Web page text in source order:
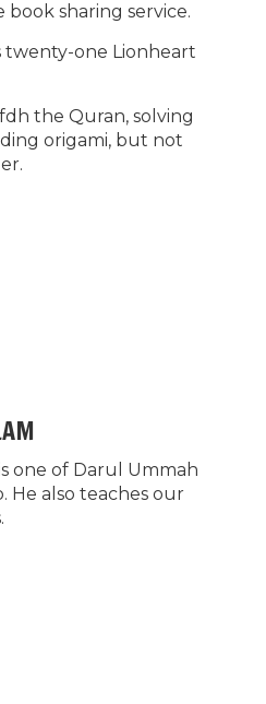
sharing service.
twenty-one Lionheart
the Quran, solving
origami, but not
one of Darul Ummah
He also teaches our